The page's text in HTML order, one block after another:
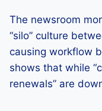
The newsroom
“silo” culture
causing workflow
shows that while
renewals” are